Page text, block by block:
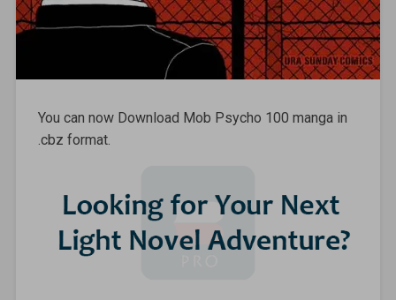
You can now Download Mob Psycho 100 manga in
.cbz format.